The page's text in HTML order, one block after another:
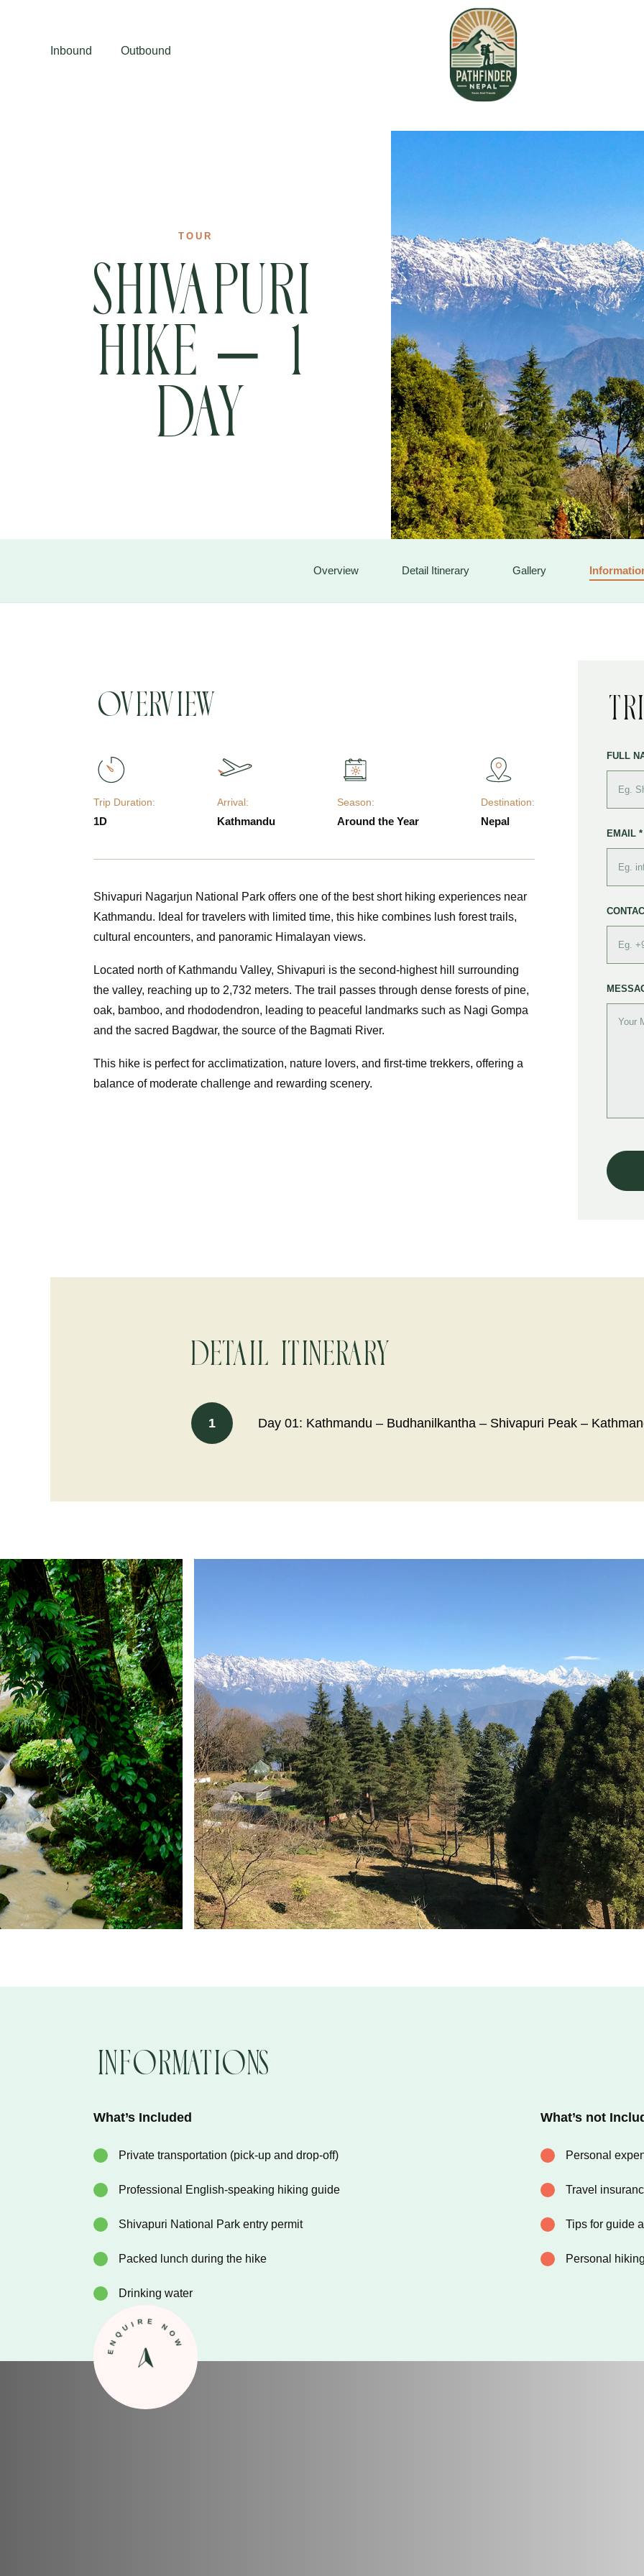
Inbound Outbound
+977 9705457304
info@pathfinder-nepal.com
Home
Book your Flight
Contact us
SOCIALS
TOUR
Shivapuri
Hike – 1
Day
Overview Detail Itinerary Gallery
Overview
Trip Duration:
1D
Arrival:
Kathmandu
Season:
Around the Year
Destination:
Nepal
Shivapuri Nagarjun National Park offers one of the best short hiking experiences near
Kathmandu. Ideal for travelers with limited time, this hike combines lush forest trails,
cultural encounters, and panoramic Himalayan views.
Located north of Kathmandu Valley, Shivapuri is the second-highest hill surrounding
the valley, reaching up to 2,732 meters. The trail passes through dense forests of pine,
oak, bamboo, and rhododendron, leading to peaceful landmarks such as Nagi Gompa
and the sacred Bagdwar, the source of the Bagmati River.
This hike is perfect for acclimatization, nature lovers, and first-time trekkers, offering a
balance of moderate challenge and rewarding scenery.
FULL
EMAIL *
Detail Itinerary
1 Day 01: Kathmandu – Budhanilkantha – Shivapuri Peak –
Informations
What’s Included
Private transportation (pick-up and drop-off)
Professional English-speaking hiking guide
Shivapuri National Park entry permit
Packed lunch during the hike
Drinking water
What’s not
Personal
Travel
Tips for guide
Personal
ENQUIRE NOW